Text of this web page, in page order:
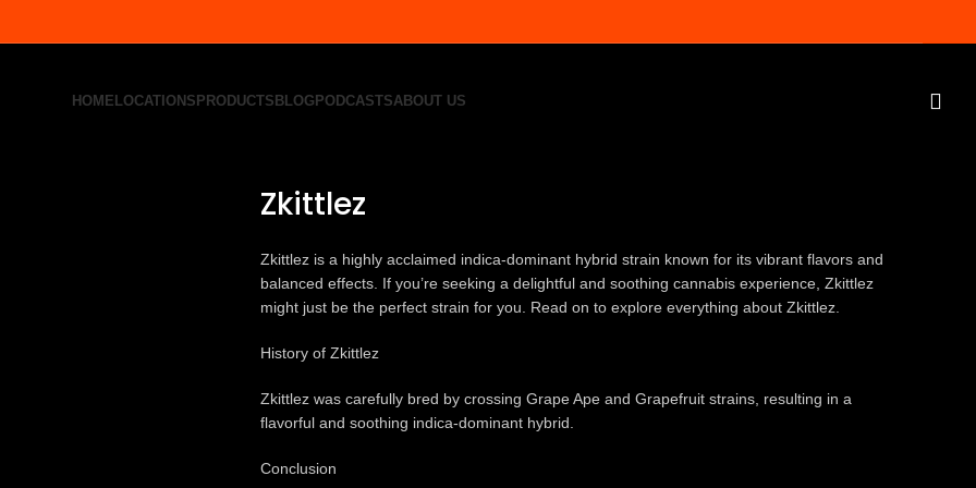
HOME LOCATIONS PRODUCTS BLOG PODCASTSABOUT US
Zkittlez
Zkittlez is a highly acclaimed indica-dominant hybrid strain known for its vibrant flavors and
balanced effects. If you’re seeking a delightful and soothing cannabis experience, Zkittlez
might just be the perfect strain for you. Read on to explore everything about Zkittlez.
History of Zkittlez
Zkittlez was carefully bred by crossing Grape Ape and Grapefruit strains, resulting in a
flavorful and soothing indica-dominant hybrid.
Conclusion